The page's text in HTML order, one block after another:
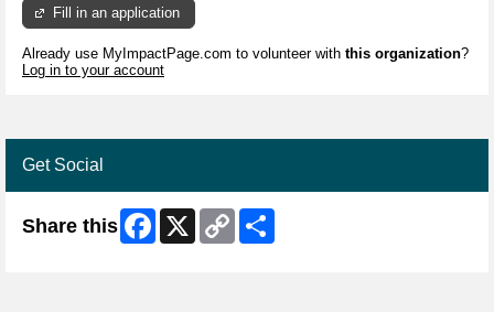
Fill in an application
Already use MyImpactPage.com to volunteer with this organization?
Log in to your account
Get Social
Share this Facebook
X
Copy
Link